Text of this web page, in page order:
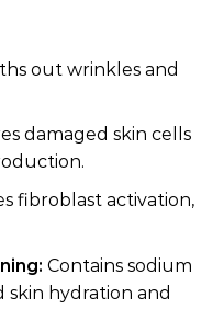
out wrinkles and
damaged skin cells
fibroblast activation,
Contains sodium
hydration and